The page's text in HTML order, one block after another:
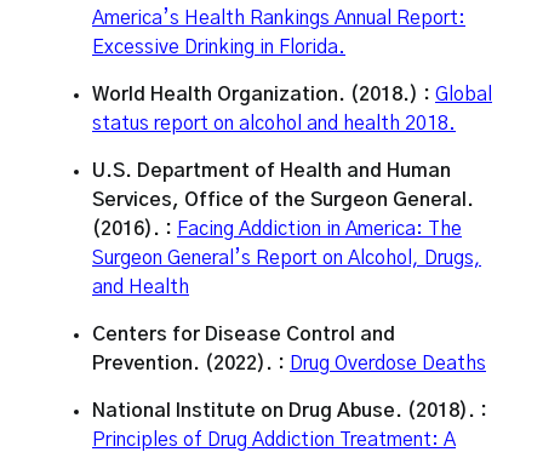
America’s Health Rankings Annual Report:
Excessive Drinking in Florida.
World Health Organization. (2018.) : Global
status report on alcohol and health 2018.
U.S. Department of Health and Human
Services, Office of the Surgeon General.
(2016). : Facing Addiction in America: The
Surgeon General’s Report on Alcohol, Drugs,
and Health
Centers for Disease Control and
Prevention. (2022). :
Drug Overdose Deaths
National Institute on Drug Abuse. (2018). :
Principles of Drug Addiction Treatment: A